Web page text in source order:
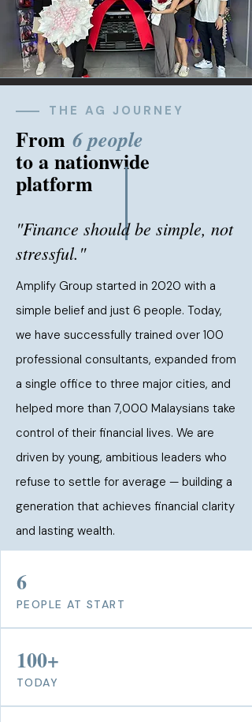
THE AG JOURNEY
From 6 people
to a nationwide
platform
"Finance should be simple, not
stressful."
Amplify Group started in 2020 with a
simple belief and just 6 people. Today,
we have successfully trained over 100
professional consultants, expanded from
a single office to three major cities, and
helped more than 7,000 Malaysians take
control of their financial lives. We are
driven by young, ambitious leaders who
refuse to settle for average — building a
generation that achieves financial clarity
and lasting wealth.
6
PEOPLE AT START
100+
TODAY